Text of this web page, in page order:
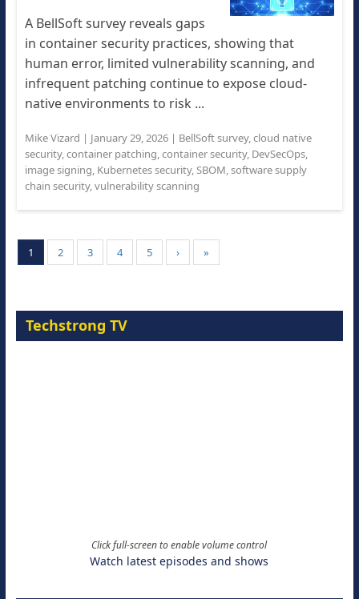
A BellSoft survey reveals gaps
in container security practices, showing that
human error, limited vulnerability scanning, and
infrequent patching continue to expose cloud-
native environments to risk ...
Mike Vizard | January 29, 2026| BellSoft survey,cloud native
security,container patching,container security, DevSecOps,
image signing, Kubernetes security,SBOM,software supply
chain security,vulnerability scanning
1 2 3 4 5 › »
Techstrong TV
Click full-screen to enable volume control
Watch latest episodes and shows